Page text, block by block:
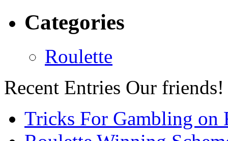
Categories
Roulette
Recent Entries Our friends!
Tricks For Gambling on